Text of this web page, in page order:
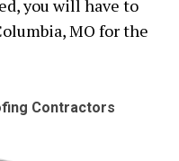
you will have to
MO for the
Contractors